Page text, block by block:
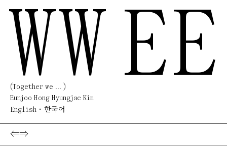
WW EE
(Together we ... )
Eunjoo Hong Hyungjae Kim
English
한국어
⇐⇒